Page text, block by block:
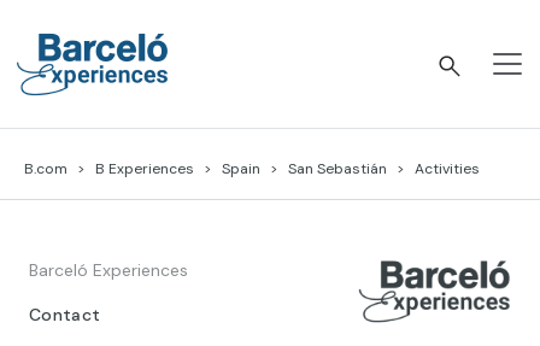
content
B.com B Experiences Spain San Sebastián Activities
Barceló Experiences
Contact